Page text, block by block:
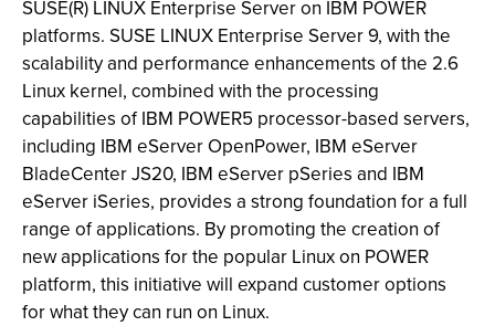
SUSE(R) LINUX Enterprise Server on IBM POWER
platforms. SUSE LINUX Enterprise Server 9, with the
scalability and performance enhancements of the 2.6
Linux kernel, combined with the processing
capabilities of IBM POWER5 processor-based servers,
including IBM eServer OpenPower, IBM eServer
BladeCenter JS20, IBM eServer pSeries and IBM
eServer iSeries, provides a strong foundation for a full
range of applications. By promoting the creation of
new applications for the popular Linux on POWER
platform, this initiative will expand customer options
for what they can run on Linux.